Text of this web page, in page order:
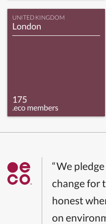
UNITED KINGDOM
London
175
.eco members
“We
change for
honest
on